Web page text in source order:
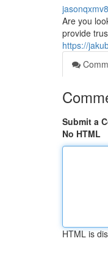
Are you
provide
https://
Submit a
No HTML
HTML is